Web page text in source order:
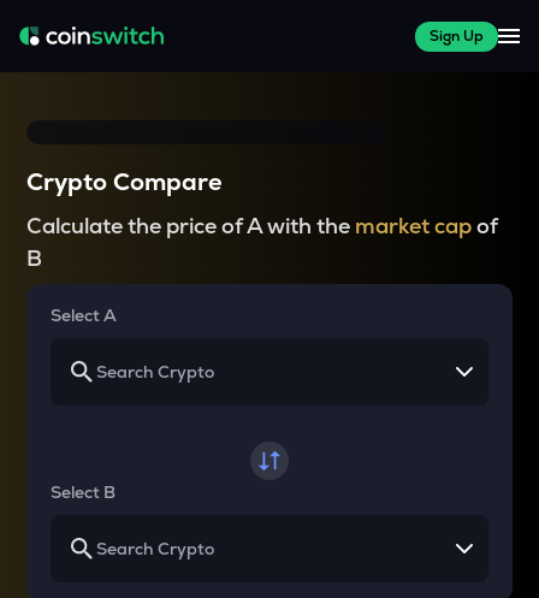
Sign Up
Crypto Compare
Calculate the price of A with the market capof
B
Select A
Select B